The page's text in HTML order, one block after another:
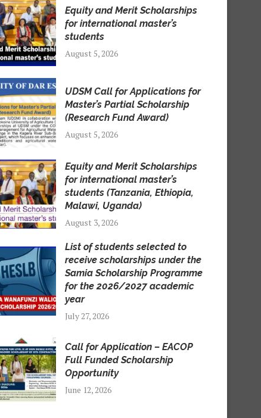
Equity and Merit Scholarships
for international master’s
students
August 5, 2026
UDSM Call for Applications for
Master’s Partial Scholarship
(Research Fund Award)
August 5, 2026
Equity and Merit Scholarships
for international master’s
students (Tanzania, Ethiopia,
Malawi, Uganda)
August 3, 2026
List of students selected to
receive scholarships under the
Samia Scholarship Programme
for the 2026/2027 academic
year
July 27, 2026
Call for Application – EACOP
Full Funded Scholarship
Opportunity
June 12, 2026